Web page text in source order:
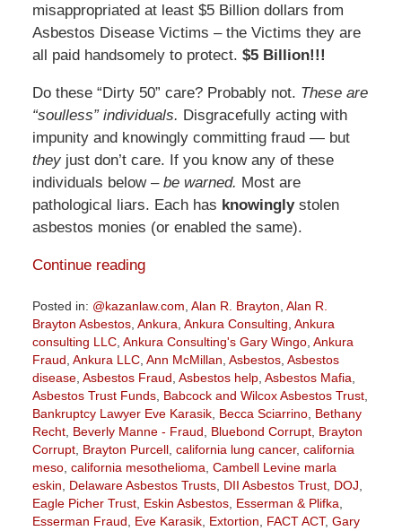
misappropriated at least $5 Billion dollars from
Asbestos Disease Victims – the Victims they are
all paid handsomely to protect. $5 Billion!!!
Do these “Dirty 50” care? Probably not. These are
“soulless” individuals. Disgracefully acting with
impunity and knowingly committing fraud — but
theyjust don’t care. If you know any of these
individuals below – be warned. Most are
pathological liars. Each has knowinglystolen
asbestos monies (or enabled the same).
Continue reading
Posted in: @kazanlaw.com, Alan R. Brayton, Alan R.
Brayton Asbestos, Ankura, Ankura Consulting, Ankura
consulting LLC, Ankura Consulting's Gary Wingo, Ankura
Fraud, Ankura LLC, Ann McMillan, Asbestos, Asbestos
disease, Asbestos Fraud, Asbestos help, Asbestos Mafia,
Asbestos Trust Funds, Babcock and Wilcox Asbestos Trust,
Bankruptcy Lawyer Eve Karasik, Becca Sciarrino, Bethany
Recht, Beverly Manne - Fraud, Bluebond Corrupt, Brayton
Corrupt, Brayton Purcell, california lung cancer, california
meso, california mesothelioma, Cambell Levine marla
eskin, Delaware Asbestos Trusts, DII Asbestos Trust, DOJ,
Eagle Picher Trust, Eskin Asbestos, Esserman & Plifka,
Esserman Fraud, Eve Karasik, Extortion, FACT ACT, Gary